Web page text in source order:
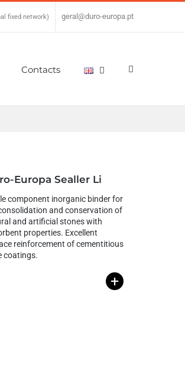
fixed network) geral@duro-europa.pt
Contacts
Europa Sealler Li
component inorganic binder for
and conservation of
and artificial stones with
properties. Excellent
reinforcement of cementitious
coatings.
+